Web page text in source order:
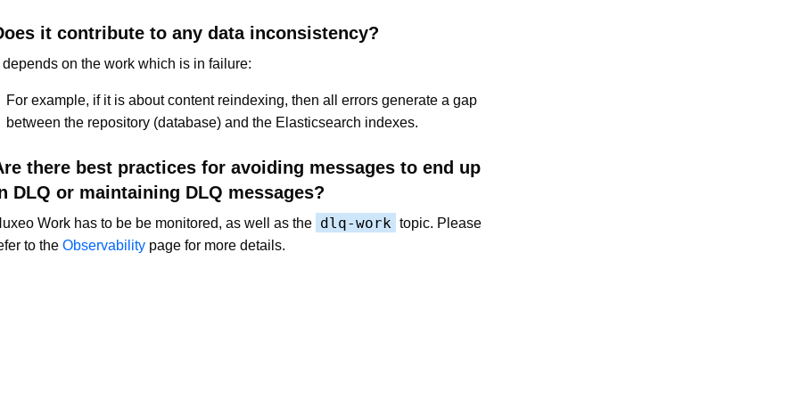
it contribute to any data inconsistency?
depends on the work which is in failure:
For example, if it is about content reindexing, then all errors generate a gap
between the repository (database) and the Elasticsearch indexes.
there best practices for avoiding messages to end up
DLQ or maintaining DLQ messages?
Work has to be be monitored, as well as the dlq-work topic. Please
to the Observability page for more details.